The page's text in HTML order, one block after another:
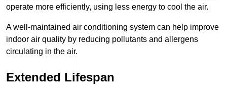
operate more efficiently, using less energy to cool the air.
A well-maintained air conditioning system can help improve
indoor air quality by reducing pollutants and allergens
circulating in the air.
Extended Lifespan